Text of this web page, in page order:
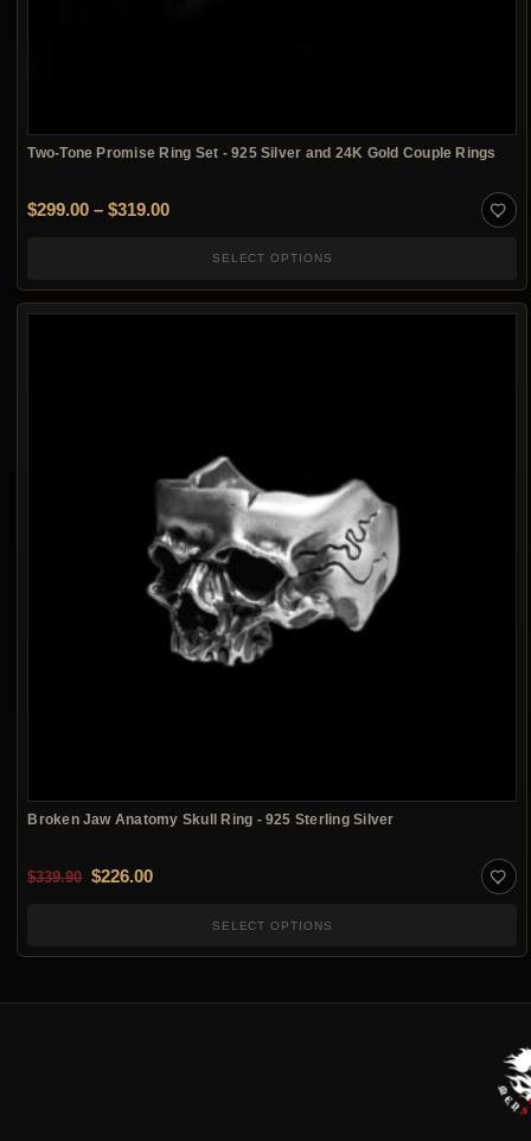
Two-Tone Promise Ring Set - 925 Silver and 24K Gold Couple Rings
$299.00 – $319.00Price range: $299.00 through $319.00
SELECT OPTIONS
Broken Jaw Anatomy Skull Ring - 925 Sterling Silver
$339.90 Original price was: $339.90.
$226.00Current price is: $226.00.
SELECT OPTIONS